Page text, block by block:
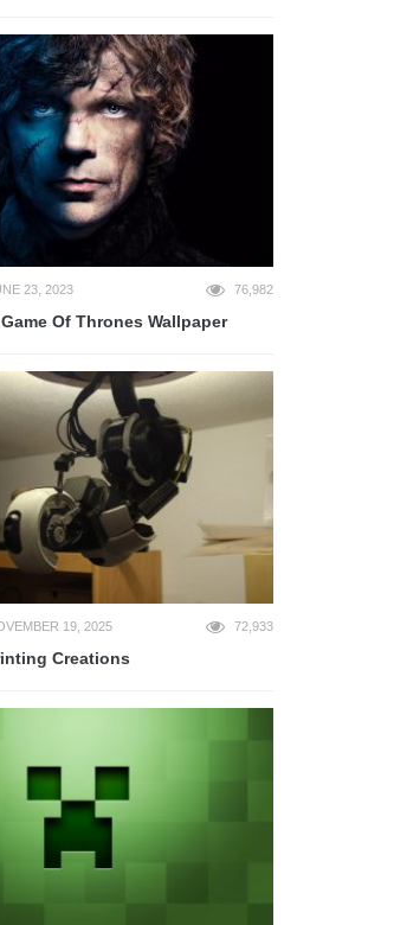
23, 2023 76,982
Of Thrones Wallpaper
19, 2025 72,933
Creations